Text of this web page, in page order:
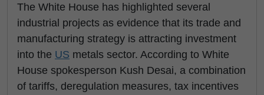
The White House has highlighted several
industrial projects as evidence that its trade and
manufacturing strategy is attracting investment
into the US metals sector. According to White
House spokesperson Kush Desai, a combination
of tariffs, deregulation measures, tax incentives